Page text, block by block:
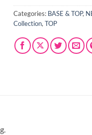
Categories: BASE & TOP,
Collection,TOP